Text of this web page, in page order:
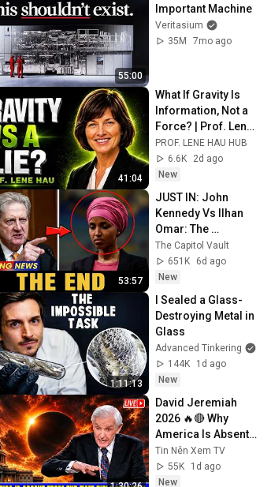
55:00
Important Machine
Veritasium
35M
7mo ago
41:04
What If Gravity Is
Information, Not a
Force? | Prof. Lene
Hau Explains
PROF. LENE HAU HUB
6.6K
2d ago
New
53:57
JUST IN: John
Kennedy Vs Ilhan
Omar: The
Financial Evidence
Nobody Saw
Coming
The Capitol Vault
651K
6d ago
New
1:11:13
I Sealed a Glass-
Destroying Metal in
Glass
Advanced Tinkering
144K
1d ago
New
David Jeremiah
2026 🔥🔴 Why
America Is Absent
From End Time
Bible Prophecy 💥🔴
David Jeremiah
Tin Nên Xem TV
55K
1d ago
New